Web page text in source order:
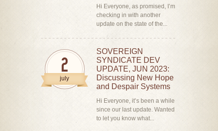
Hi Everyone, as promised, I’m
checking in with another
update on the state of the...
2
july
SOVEREIGN
SYNDICATE DEV
UPDATE, JUN 2023:
Discussing New Hope
and Despair Systems
Hi Everyone, it’s been a while
since our last update. Wanted
to let you know what...